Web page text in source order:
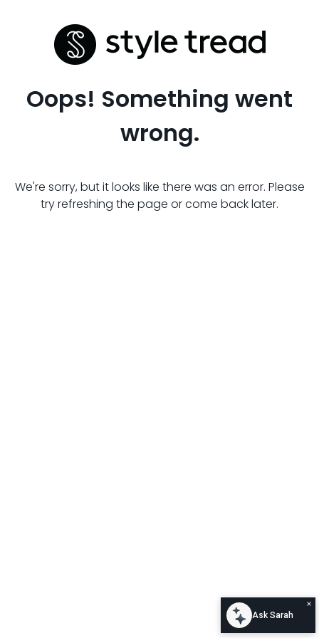
Oops! Something went
wrong.
We're sorry, but it looks like there was an error. Please
try refreshing the page or come back later.